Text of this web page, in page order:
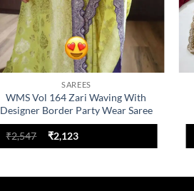
SAREES
WMS Vol 164 Zari Waving With
Designer Border Party Wear Saree
₹2,547
Original
price
₹2,123Current